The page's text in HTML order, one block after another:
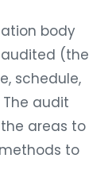
body
(the
schedule,
audit
areas to
to